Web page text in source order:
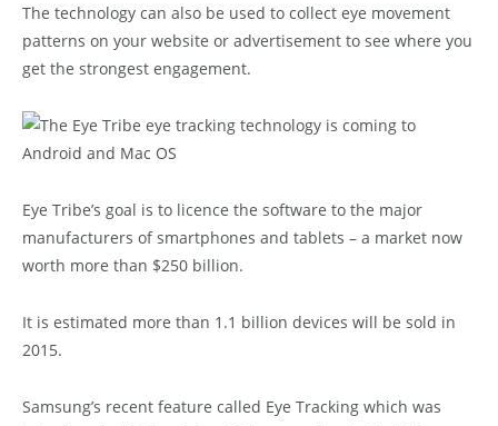
The technology can also be used to collect eye movement
patterns on your website or advertisement to see where you
get the strongest engagement.
Eye Tribe’s goal is to licence the software to the major
manufacturers of smartphones and tablets – a market now
worth more than $250 billion.
It is estimated more than 1.1 billion devices will be sold in
2015.
Samsung’s recent feature called Eye Tracking which was